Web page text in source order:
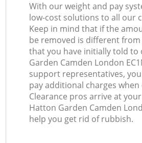
With our weight and pay
low-cost solutions to all our
Keep in mind that if the
be removed is different
that you have initially told to
Garden Camden London
support representatives,
pay additional charges
Clearance pros arrive at
Hatton Garden Camden
help you get rid of rubbish.